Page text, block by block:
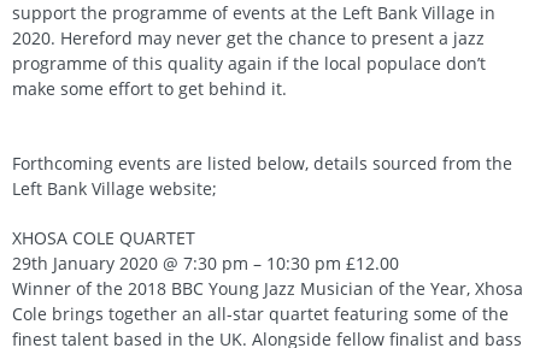
support the programme of events at the Left Bank Village in
2020. Hereford may never get the chance to present a jazz
programme of this quality again if the local populace don’t
make some effort to get behind it.
Forthcoming events are listed below, details sourced from the
Left Bank Village website;
XHOSA COLE QUARTET
29th January 2020 @ 7:30 pm – 10:30 pm £12.00
Winner of the 2018 BBC Young Jazz Musician of the Year, Xhosa
Cole brings together an all-star quartet featuring some of the
finest talent based in the UK. Alongside fellow finalist and bass